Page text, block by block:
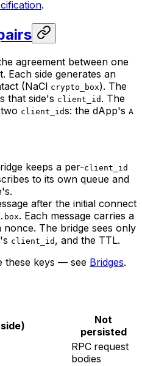
.
agreement between one
Each side generates an
(NaCl crypto_box). The
that side's client_id . The
client_ids: the dApp's A
keeps a per-client_id
to its own queue and
after the initial connect
. Each message carries a
The bridge sees only
client_id , and the TTL.
these keys — see Bridges.
Not
persisted
RPC request
bodies